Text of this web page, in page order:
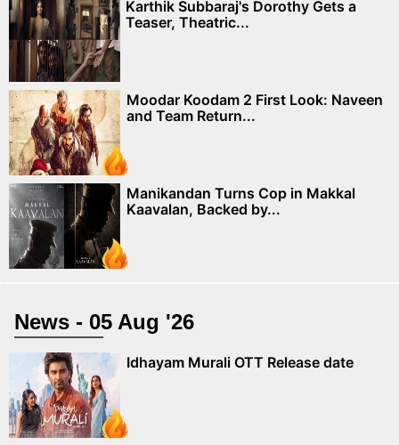
Karthik Subbaraj's Dorothy Gets a
Teaser, Theatric...
Moodar Koodam 2 First Look: Naveen
and Team Return...
Manikandan Turns Cop in Makkal
Kaavalan, Backed by...
News - 05 Aug '26
Idhayam Murali OTT Release date